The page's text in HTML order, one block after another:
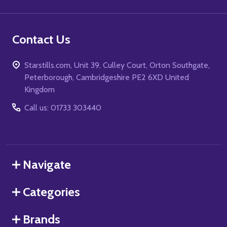
Contact Us
Starstills.com, Unit 39, Culley Court, Orton Southgate,
Peterborough, Cambridgeshire PE2 6XD United
Kingdom
Call us: 01733 303440
Navigate
Categories
Brands